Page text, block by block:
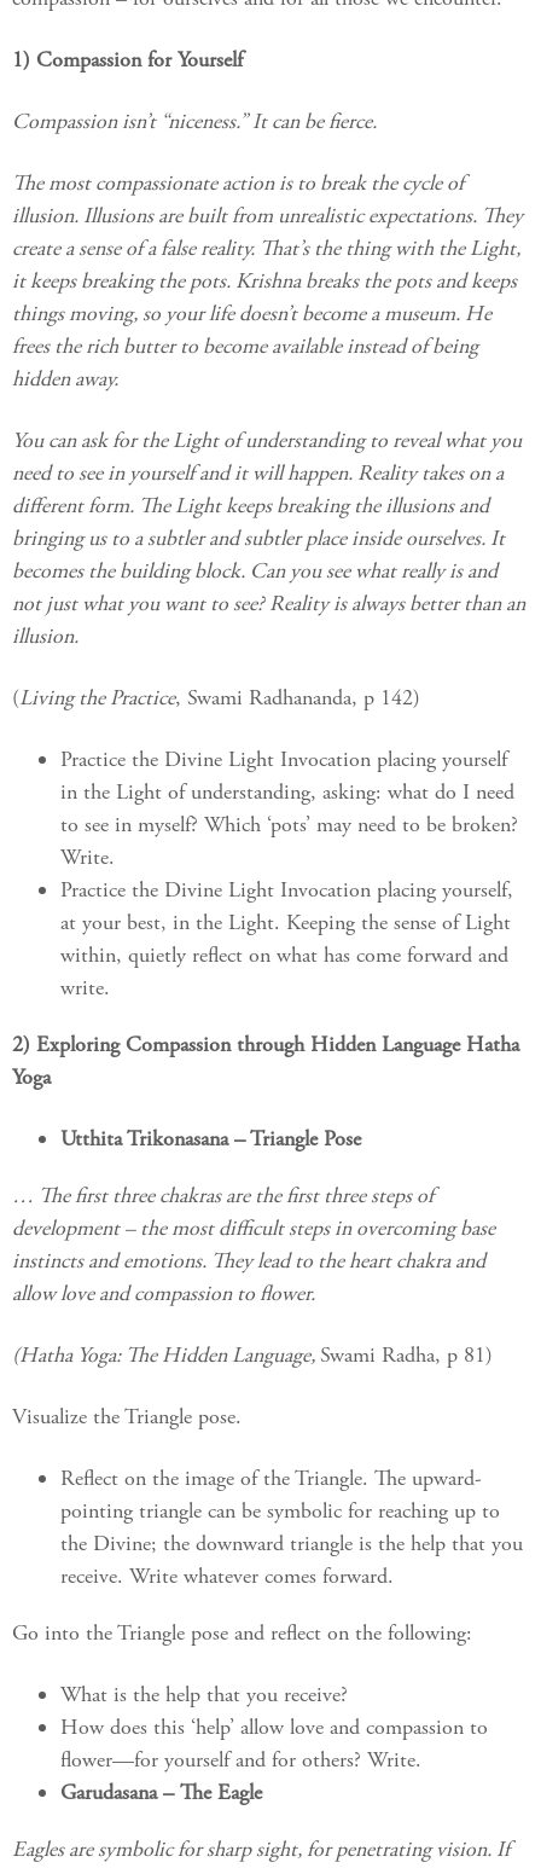
1) Compassion for Yourself
Compassion isn’t “niceness.” It can be fierce.
The most compassionate action is to break the cycle of
illusion. Illusions are built from unrealistic expectations. They
create a sense of a false reality. That’s the thing with the Light,
it keeps breaking the pots. Krishna breaks the pots and keeps
things moving, so your life doesn’t become a museum. He
frees the rich butter to become available instead of being
hidden away.
You can ask for the Light of understanding to reveal what you
need to see in yourself and it will happen. Reality takes on a
different form. The Light keeps breaking the illusions and
bringing us to a subtler and subtler place inside ourselves. It
becomes the building block. Can you see what really is and
not just what you want to see? Reality is always better than an
illusion.
(Living the Practice, Swami Radhananda, p 142)
Practice the Divine Light Invocation placing yourself
in the Light of understanding, asking: what do I need
to see in myself? Which ‘pots’ may need to be broken?
Write.
Practice the Divine Light Invocation placing yourself,
at your best, in the Light. Keeping the sense of Light
within, quietly reflect on what has come forward and
write.
2) Exploring Compassion through Hidden Language Hatha
Yoga
Utthita Trikonasana – Triangle Pose
… The first three chakras are the first three steps of
development – the most difficult steps in overcoming base
instincts and emotions. They lead to the heart chakra and
allow love and compassion to flower.
(Hatha Yoga: The Hidden Language,Swami Radha, p 81)
Visualize the Triangle pose.
Reflect on the image of the Triangle. The upward-
pointing triangle can be symbolic for reaching up to
the Divine; the downward triangle is the help that you
receive. Write whatever comes forward.
Go into the Triangle pose and reflect on the following:
What is the help that you receive?
How does this ‘help’ allow love and compassion to
flower—for yourself and for others? Write.
Garudasana – The Eagle
Eagles are symbolic for sharp sight, for penetrating vision. If